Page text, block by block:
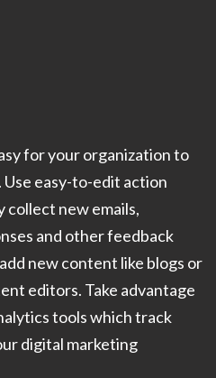
for your organization to
easy-to-edit action
collect new emails,
and other feedback
new content like blogs or
editors. Take advantage
tools which track
digital marketing